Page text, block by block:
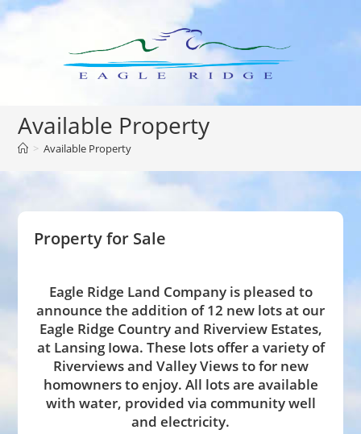
Skip
Available Property
> Available Property
Property for Sale
Eagle Ridge Land Company is pleased to
announce the addition of 12 new lots at our
Eagle Ridge Country and Riverview Estates,
at Lansing Iowa. These lots offer a variety of
Riverviews and Valley Views to for new
homowners to enjoy. All lots are available
with water, provided via community well
and electricity.